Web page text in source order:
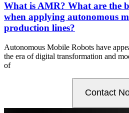
What is AMR? What are the
when applying autonomous
production lines?
Autonomous Mobile Robots have
the era of digital transformation and
of
Contact